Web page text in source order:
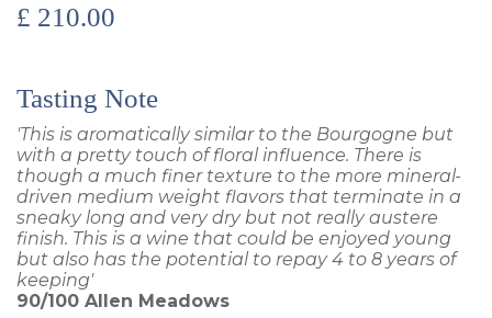
£ 210.00
Tasting Note
'This is aromatically similar to the Bourgogne but
with a pretty touch of floral influence. There is
though a much finer texture to the more mineral-
driven medium weight flavors that terminate in a
sneaky long and very dry but not really austere
finish. This is a wine that could be enjoyed young
but also has the potential to repay 4 to 8 years of
keeping'
90/100 Allen Meadows